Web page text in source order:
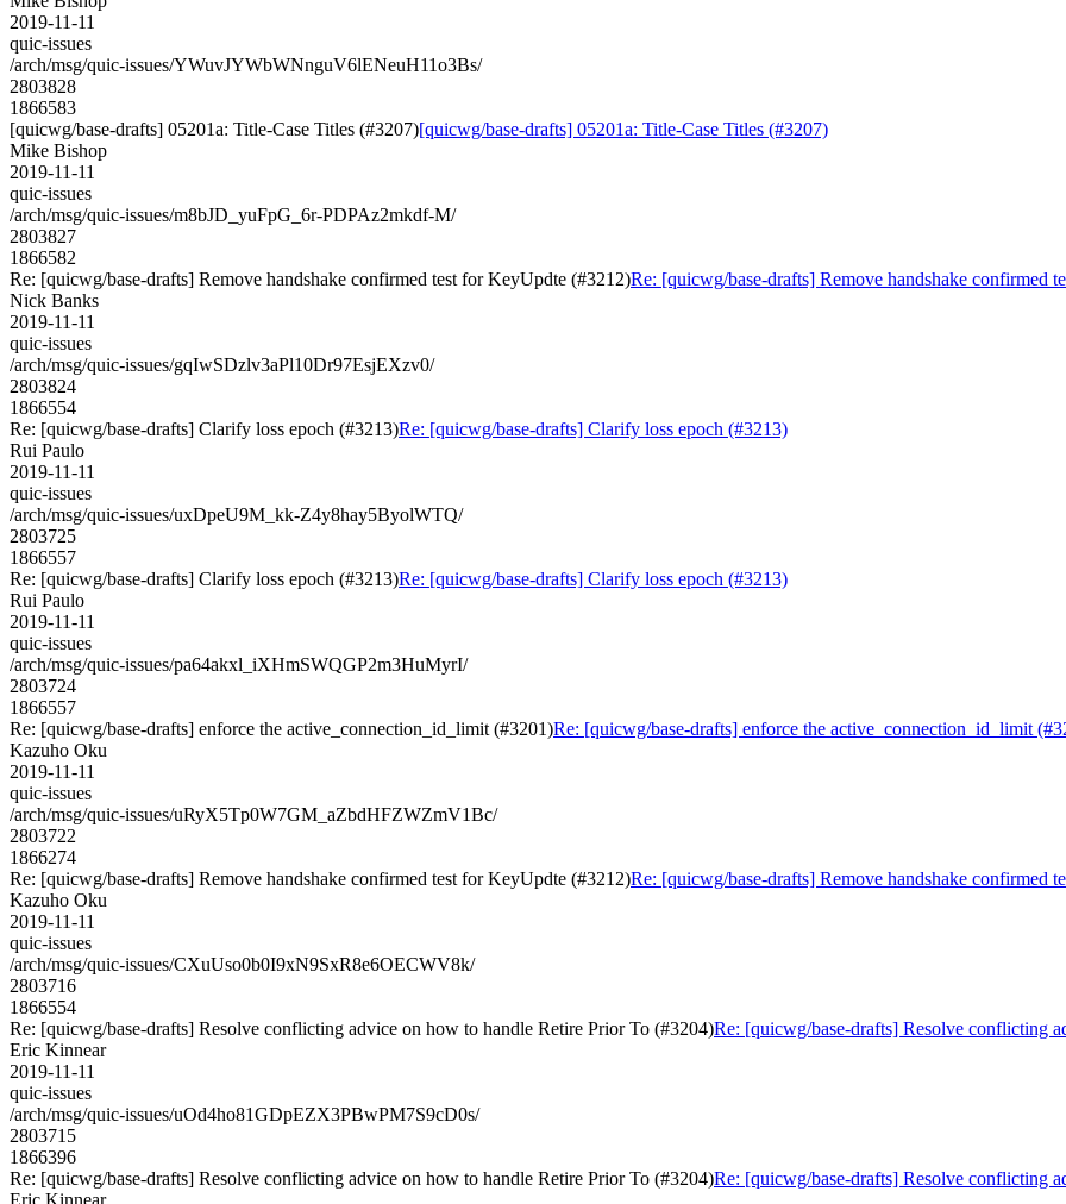
2019-11-11
quic-issues
/arch/msg/quic-issues/YWuvJYWbWNnguV6lENeuH11o3Bs/
2803828
1866583
[quicwg/base-drafts] 05201a: Title-Case Titles (#3207)[quicwg/base-drafts] 05201a: Title-Case Titles (#3207)
Mike Bishop
2019-11-11
quic-issues
/arch/msg/quic-issues/m8bJD_yuFpG_6r-PDPAz2mkdf-M/
2803827
1866582
Re: [quicwg/base-drafts] Remove handshake confirmed test for KeyUpdte (#3212)Re: [quicwg/base-drafts] Remove handshake confirmed
Nick Banks
2019-11-11
quic-issues
/arch/msg/quic-issues/gqIwSDzlv3aPl10Dr97EsjEXzv0/
2803824
1866554
Re: [quicwg/base-drafts] Clarify loss epoch (#3213)Re: [quicwg/base-drafts] Clarify loss epoch (#3213)
Rui Paulo
2019-11-11
quic-issues
/arch/msg/quic-issues/uxDpeU9M_kk-Z4y8hay5ByolWTQ/
2803725
1866557
Re: [quicwg/base-drafts] Clarify loss epoch (#3213)Re: [quicwg/base-drafts] Clarify loss epoch (#3213)
Rui Paulo
2019-11-11
quic-issues
/arch/msg/quic-issues/pa64akxl_iXHmSWQGP2m3HuMyrI/
2803724
1866557
Re: [quicwg/base-drafts] enforce the active_connection_id_limit (#3201)Re: [quicwg/base-drafts] enforce the active_connection_id_limit
Kazuho Oku
2019-11-11
quic-issues
/arch/msg/quic-issues/uRyX5Tp0W7GM_aZbdHFZWZmV1Bc/
2803722
1866274
Re: [quicwg/base-drafts] Remove handshake confirmed test for KeyUpdte (#3212)Re: [quicwg/base-drafts] Remove handshake confirmed
Kazuho Oku
2019-11-11
quic-issues
/arch/msg/quic-issues/CXuUso0b0I9xN9SxR8e6OECWV8k/
2803716
1866554
Re: [quicwg/base-drafts] Resolve conflicting advice on how to handle Retire Prior To (#3204)Re: [quicwg/base-drafts] Resolve conflicting
Eric Kinnear
2019-11-11
quic-issues
/arch/msg/quic-issues/uOd4ho81GDpEZX3PBwPM7S9cD0s/
2803715
1866396
Re: [quicwg/base-drafts] Resolve conflicting advice on how to handle Retire Prior To (#3204)Re: [quicwg/base-drafts] Resolve conflicting
Eric Kinnear